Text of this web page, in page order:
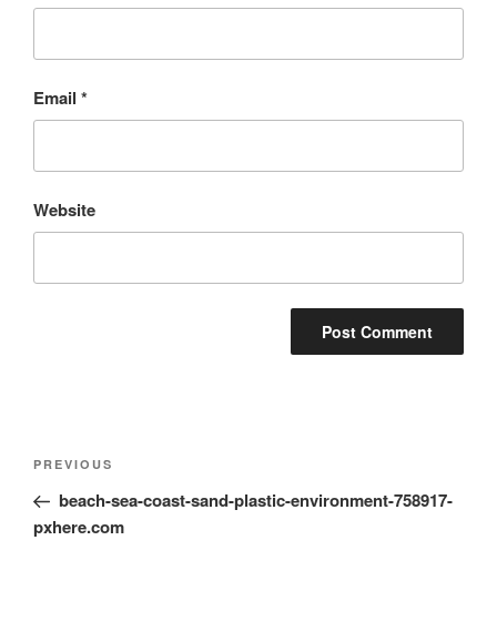
Email *
Website
Post
Previous
Post
PREVIOUS
beach-sea-coast-sand-plastic-environment-758917-
pxhere.com